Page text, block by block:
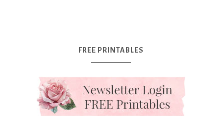
FREE PRINTABLES